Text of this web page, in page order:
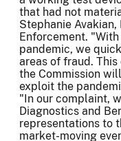
that had not
Stephanie
Enforcement.
pandemic, we
areas of fraud.
the Commission
exploit the
"In our complaint,
Diagnostics and
representations to
market-moving